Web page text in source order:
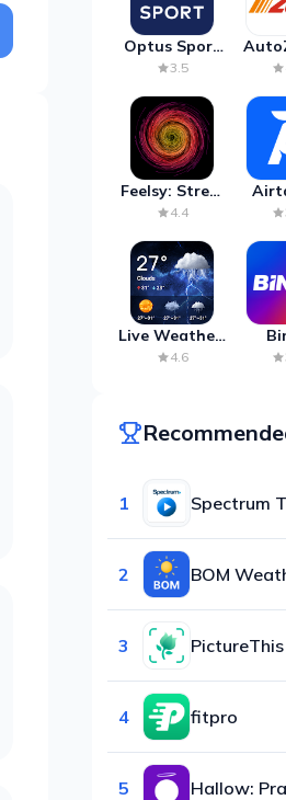
Optus Sport
on Android
3.5
Feelsy: Stress
Anxiety Relief
4.4
Live Weather:
Radar &
4.6
1 Spectrum
2 BOM
3
4 fitpro
5 Hallow: